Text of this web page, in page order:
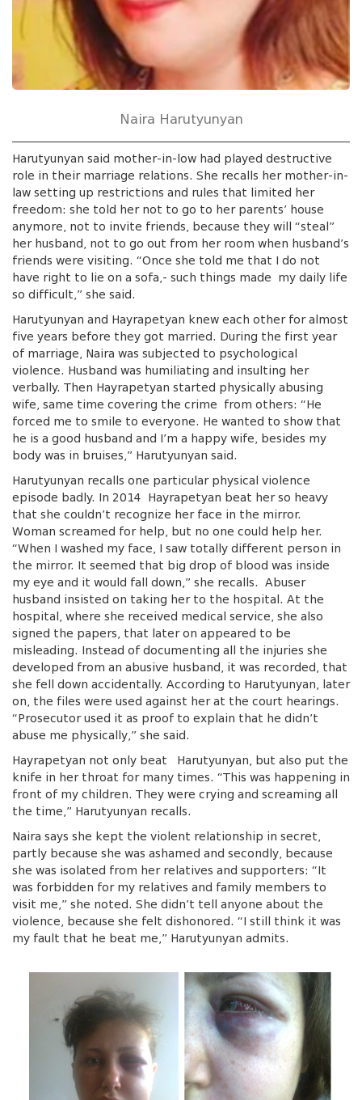
Naira Harutyunyan
Harutyunyan said mother-in-low had played destructive
role in their marriage relations. She recalls her mother-in-
law setting up restrictions and rules that limited her
freedom: she told her not to go to her parents’ house
anymore, not to invite friends, because they will “steal”
her husband, not to go out from her room when husband’s
friends were visiting. “Once she told me that I do not
have right to lie on a sofa,- such things made my daily life
so difficult,” she said.
Harutyunyan and Hayrapetyan knew each other for almost
five years before they got married. During the first year
of marriage, Naira was subjected to psychological
violence. Husband was humiliating and insulting her
verbally. Then Hayrapetyan started physically abusing
wife, same time covering the crime from others: “He
forced me to smile to everyone. He wanted to show that
he is a good husband and I’m a happy wife, besides my
body was in bruises,” Harutyunyan said.
Harutyunyan recalls one particular physical violence
episode badly. In 2014 Hayrapetyan beat her so heavy
that she couldn’t recognize her face in the mirror.
Woman screamed for help, but no one could help her.
“When I washed my face, I saw totally different person in
the mirror. It seemed that big drop of blood was inside
my eye and it would fall down,” she recalls. Abuser
husband insisted on taking her to the hospital. At the
hospital, where she received medical service, she also
signed the papers, that later on appeared to be
misleading. Instead of documenting all the injuries she
developed from an abusive husband, it was recorded, that
she fell down accidentally. According to Harutyunyan, later
on, the files were used against her at the court hearings.
“Prosecutor used it as proof to explain that he didn’t
abuse me physically,” she said.
Hayrapetyan not only beat Harutyunyan, but also put the
knife in her throat for many times. “This was happening in
front of my children. They were crying and screaming all
the time,” Harutyunyan recalls.
Naira says she kept the violent relationship in secret,
partly because she was ashamed and secondly, because
she was isolated from her relatives and supporters: “It
was forbidden for my relatives and family members to
visit me,” she noted. She didn’t tell anyone about the
violence, because she felt dishonored. “I still think it was
my fault that he beat me,” Harutyunyan admits.